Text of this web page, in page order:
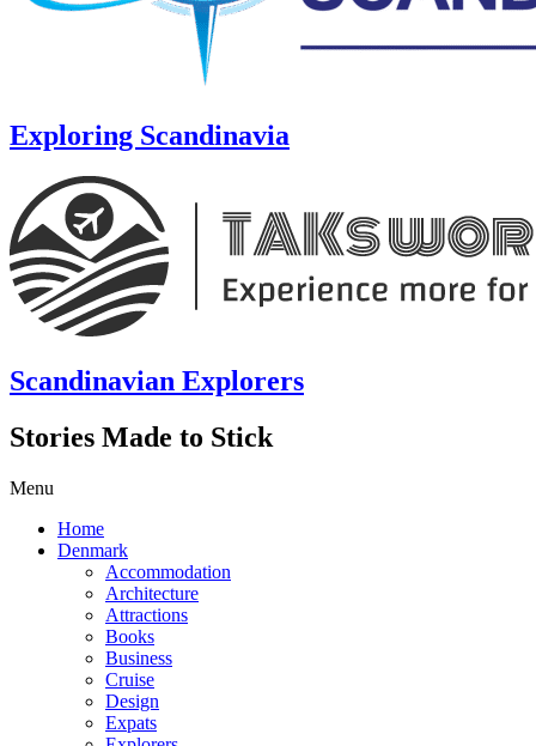
Exploring Scandinavia
Scandinavian Explorers
Stories Made to Stick
Menu
Home
Denmark
Accommodation
Architecture
Attractions
Books
Business
Cruise
Design
Expats